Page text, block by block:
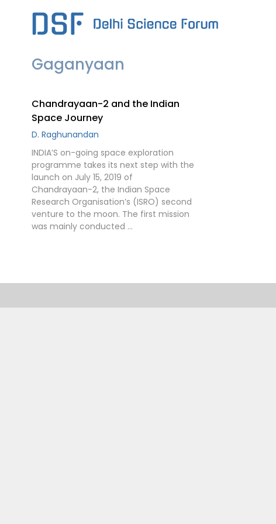
Gaganyaan
Chandrayaan-2 and the Indian
Space Journey
D. Raghunandan
INDIA’S on-going space exploration
programme takes its next step with the
launch on July 15, 2019 of
Chandrayaan-2, the Indian Space
Research Organisation’s (ISRO) second
venture to the moon. The first mission
was mainly conducted …